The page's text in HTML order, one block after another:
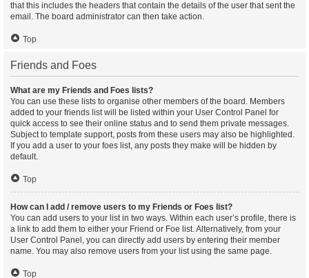
that this includes the headers that contain the details of the user that sent the
email. The board administrator can then take action.
Top
Friends and Foes
What are my Friends and Foes lists?
You can use these lists to organise other members of the board. Members
added to your friends list will be listed within your User Control Panel for
quick access to see their online status and to send them private messages.
Subject to template support, posts from these users may also be highlighted.
If you add a user to your foes list, any posts they make will be hidden by
default.
Top
How can I add / remove users to my Friends or Foes list?
You can add users to your list in two ways. Within each user’s profile, there is
a link to add them to either your Friend or Foe list. Alternatively, from your
User Control Panel, you can directly add users by entering their member
name. You may also remove users from your list using the same page.
Top